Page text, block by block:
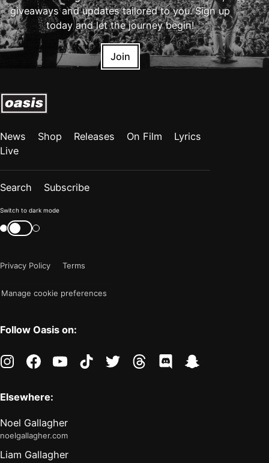
giveaways and updates tailored to you. Sign up
today and let the journey begin!
Join
News Shop Releases On Film
Lyrics
Live
Search Subscribe
Color
mode
"light"
Switch to dark mode
Switch
color
Privacy Policy
Terms
Manage cookie preferences
Follow Oasis on:
instagramfacebookyoutubetiktoktwitter threads discord
Elsewhere:
Noel Gallagher
noelgallagher.com
Liam Gallagher